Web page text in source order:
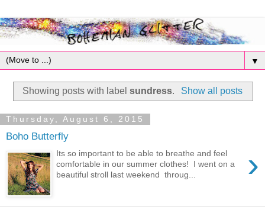
▼
Showing posts with labelsundress. Show all posts
Thursday, August 6, 2015
Boho Butterfly
›
Its so important to be able to breathe and feel
comfortable in our summer clothes! I went on a
beautiful stroll last weekend throug...